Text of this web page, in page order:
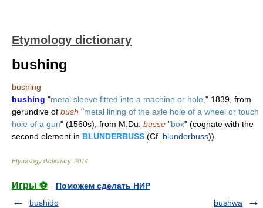
Etymology dictionary
bushing
bushing
bushing "metal sleeve fitted into a machine or hole, " 1839, from
gerundive of bush "metal lining of the axle hole of a wheel or touch
hole of a gun" (1560s), from M.Du. busse "box" (cognate with the
second element in BLUNDERBUSS (Cf. blunderbuss)).
Etymology dictionary. 2014
Игры ⚽
Поможем сделать НИР
bushido
bushwa